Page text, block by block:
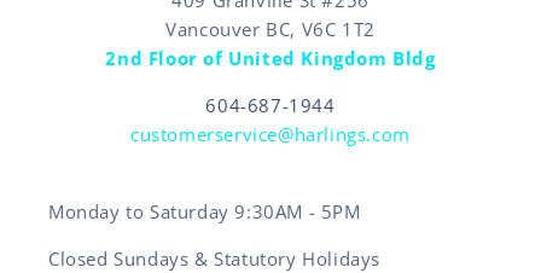
Vancouver BC, V6C 1T2
2nd Floor of United Kingdom Bldg
604-687-1944
customerservice@harlings.com
Monday to Saturday 9:30AM - 5PM
Closed Sundays & Statutory Holidays